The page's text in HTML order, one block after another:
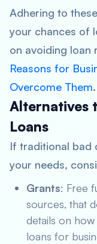
Adhering to
your chances of
on avoiding loan
Reasons for
Overcome Them.
Alternatives
Loans
If traditional bad
your needs,
Grants: Free
sources, that
details on
loans for